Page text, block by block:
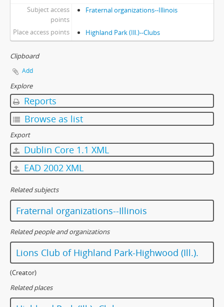
Subject access
points
Fraternal organizations--Illinois
Place access points Highland Park (Ill.)--Clubs
Clipboard
Add
Explore
Reports
Browse as list
Export
Dublin Core 1.1 XML
EAD 2002 XML
Related subjects
Fraternal organizations--Illinois
Related people and organizations
Lions Club of Highland Park-Highwood (Ill.).
(Creator)
Related places